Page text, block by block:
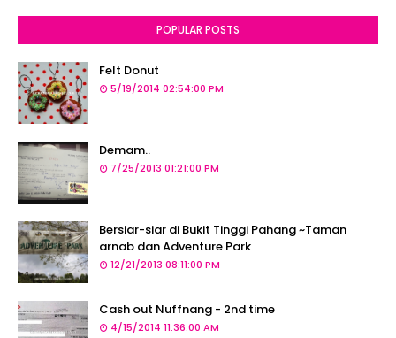
POPULAR POSTS
Felt Donut
5/19/2014 02:54:00 PM
Demam..
7/25/2013 01:21:00 PM
Bersiar-siar di Bukit Tinggi Pahang ~Taman
arnab dan Adventure Park
12/21/2013 08:11:00 PM
Cash out Nuffnang - 2nd time
4/15/2014 11:36:00 AM